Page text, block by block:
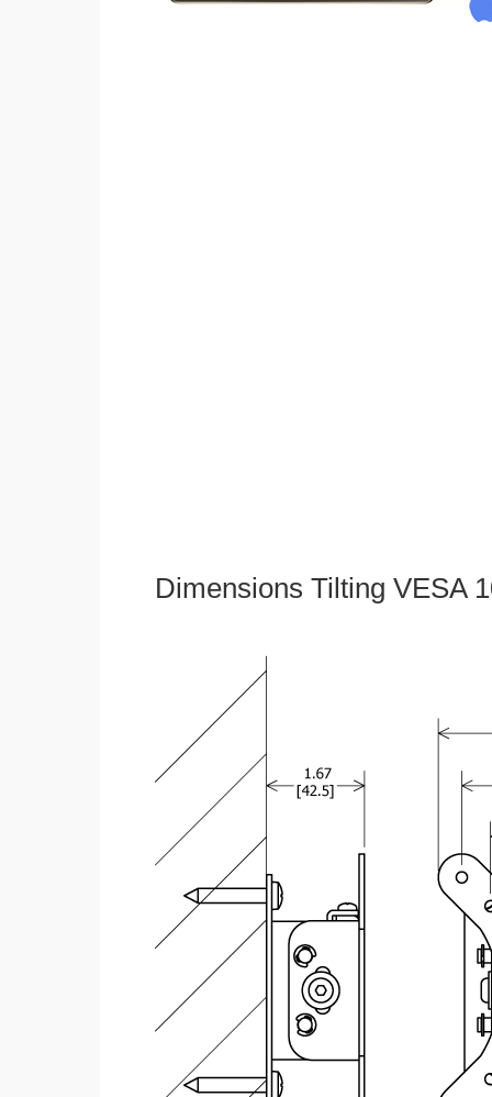
Dimensions Tilting VESA